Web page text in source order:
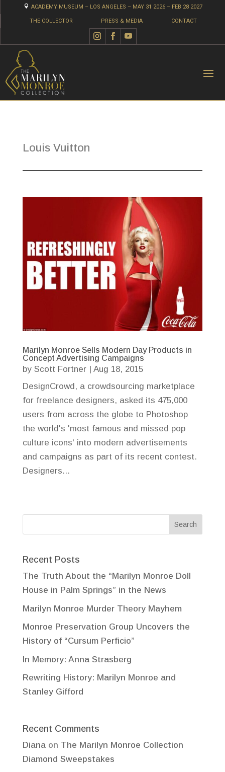
 ACADEMY MUSEUM – LOS ANGELES – MAY 31 2026 – FEB 28 2027
THE COLLECTOR PRESS & MEDIA CONTACT
Louis Vuitton
Marilyn Monroe Sells Modern Day Products in
Concept Advertising Campaigns
by Scott Fortner| Aug 18, 2015
DesignCrowd, a crowdsourcing marketplace
for freelance designers, asked its 475,000
users from across the globe to Photoshop
the world's 'most famous and missed pop
culture icons' into modern advertisements
and campaigns as part of its recent contest.
Designers...
Recent Posts
The Truth About the “Marilyn Monroe Doll
House in Palm Springs” in the News
Marilyn Monroe Murder Theory Mayhem
Monroe Preservation Group Uncovers the
History of “Cursum Perficio”
In Memory: Anna Strasberg
Rewriting History: Marilyn Monroe and
Stanley Gifford
Recent Comments
Dianaon The Marilyn Monroe Collection
Diamond Sweepstakes